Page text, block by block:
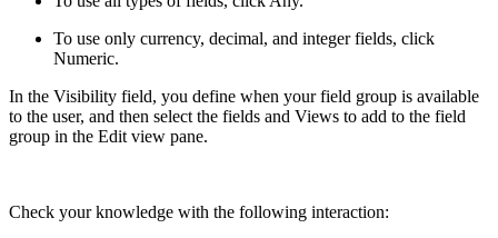
To use only currency, decimal, and integer fields, click
Numeric.
In the Visibility field, you define when your field group is available
to the user, and then select the fields and Views to add to the field
group in the Edit view pane.
Check your knowledge with the following interaction: